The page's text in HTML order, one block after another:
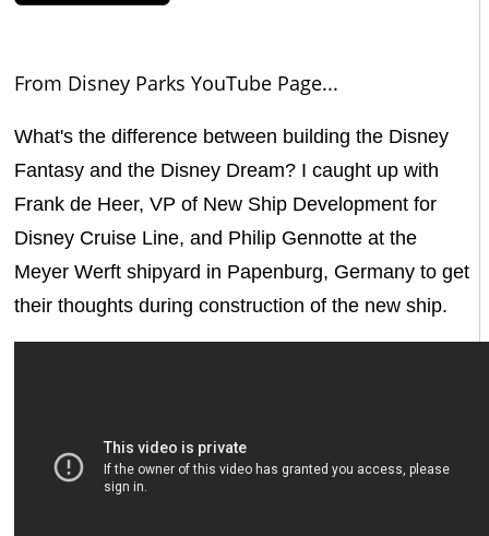
From Disney Parks YouTube Page...
What's the difference between building the Disney
Fantasy and the Disney Dream? I caught up with
Frank de Heer, VP of New Ship Development for
Disney Cruise Line, and Philip Gennotte at the
Meyer Werft shipyard in Papenburg, Germany to get
their thoughts during construction of the new ship.